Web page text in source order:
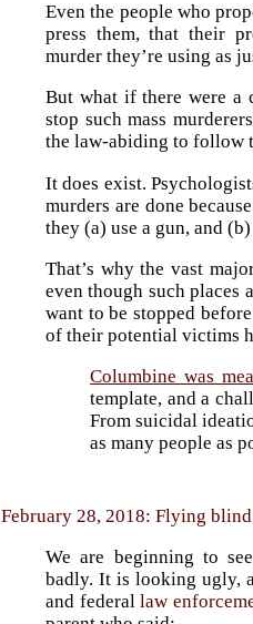
Even the people who
press them, that their
murder they’re using as
But what if there were
stop such mass
the law-abiding to follow
It does exist.
murders are done
they (a) use a gun, and
That’s why the vast
even though such places
want to be stopped
of their potential victims
Columbine was
template, and a
From suicidal
as many people as
February 28, 2018: Flying
We are beginning to
badly. It is looking ugly,
and federallaw